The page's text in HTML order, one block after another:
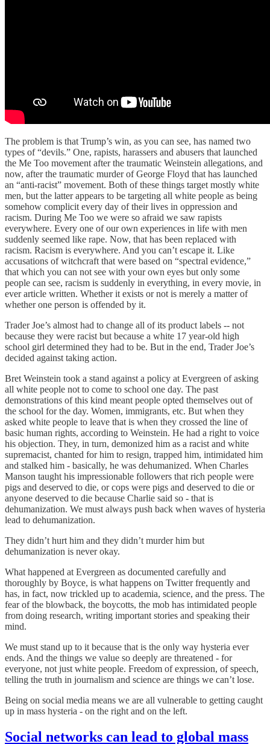
The problem is that Trump’s win, as you can see, has named two
types of “devils.” One, rapists, harassers and abusers that launched
the Me Too movement after the traumatic Weinstein allegations, and
now, after the traumatic murder of George Floyd that has launched
an “anti-racist” movement. Both of these things target mostly white
men, but the latter appears to be targeting all white people as being
somehow complicit every day of their lives in oppression and
racism. During Me Too we were so afraid we saw rapists
everywhere. Every one of our own experiences in life with men
suddenly seemed like rape. Now, that has been replaced with
racism. Racism is everywhere. And you can’t escape it. Like
accusations of witchcraft that were based on “spectral evidence,”
that which you can not see with your own eyes but only some
people can see, racism is suddenly in everything, in every movie, in
ever article written. Whether it exists or not is merely a matter of
whether one person is offended by it.
Trader Joe’s almost had to change all of its product labels -- not
because they were racist but because a white 17 year-old high
school girl determined they had to be. But in the end, Trader Joe’s
decided against taking action.
Bret Weinstein took a stand against a policy at Evergreen of asking
all white people not to come to school one day. The past
demonstrations of this kind meant people opted themselves out of
the school for the day. Women, immigrants, etc. But when they
asked white people to leave that is when they crossed the line of
basic human rights, according to Weinstein. He had a right to voice
his objection. They, in turn, demonized him as a racist and white
supremacist, chanted for him to resign, trapped him, intimidated him
and stalked him - basically, he was dehumanized. When Charles
Manson taught his impressionable followers that rich people were
pigs and deserved to die, or cops were pigs and deserved to die or
anyone deserved to die because Charlie said so - that is
dehumanization. We must always push back when waves of hysteria
lead to dehumanization.
They didn’t hurt him and they didn’t murder him but
dehumanization is never okay.
What happened at Evergreen as documented carefully and
thoroughly by Boyce, is what happens on Twitter frequently and
has, in fact, now trickled up to academia, science, and the press. The
fear of the blowback, the boycotts, the mob has intimidated people
from doing research, writing important stories and speaking their
mind.
We must stand up to it because that is the only way hysteria ever
ends. And the things we value so deeply are threatened - for
everyone, not just white people. Freedom of expression, of speech,
telling the truth in journalism and science are things we can’t lose.
Being on social media means we are all vulnerable to getting caught
up in mass hysteria - on the right and on the left.
Social networks can lead to global mass